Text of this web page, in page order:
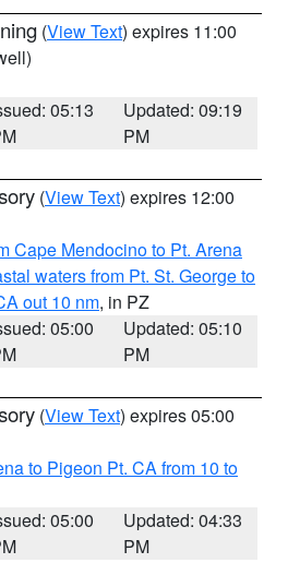
(View Text) expires 11:00
05:13
Updated: 09:19
PM
(View Text) expires 12:00
Cape Mendocino to Pt. Arena
waters from Pt. St. George to
out 10 nm, in PZ
05:00
Updated: 05:10
PM
(View Text) expires 05:00
to Pigeon Pt. CA from 10 to
05:00
Updated: 04:33
PM